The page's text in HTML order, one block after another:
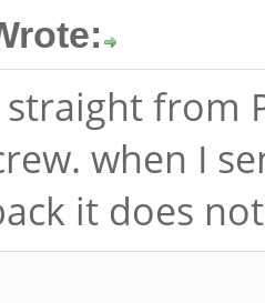
from
when I
it does